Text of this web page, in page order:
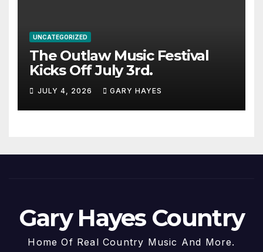
UNCATEGORIZED
The Outlaw Music Festival
Kicks Off July 3rd.
JULY 4, 2026 GARY HAYES
Gary Hayes Country
Home Of Real Country Music And More.